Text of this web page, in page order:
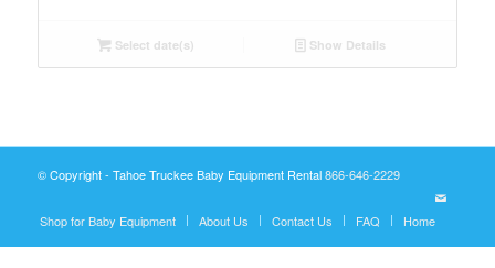
Select date(s) Show Details
© Copyright - Tahoe Truckee Baby Equipment Rental866-646-2229
Shop for Baby Equipment About Us Contact Us FAQ Home